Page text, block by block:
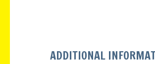
ADDITIONAL